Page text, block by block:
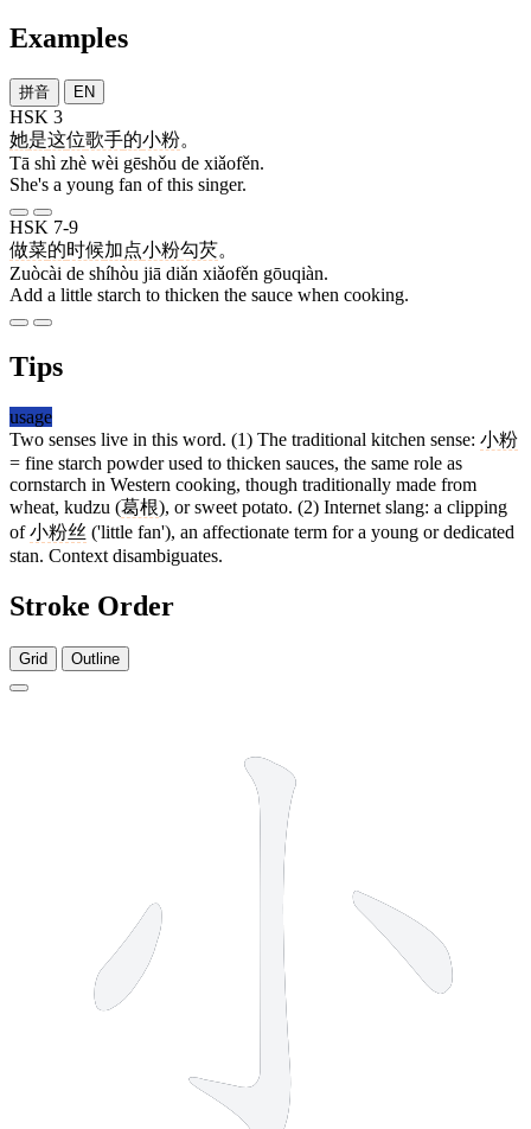
Examples
拼音 EN
HSK 3
她是这位歌手的小粉。
Tā shì zhè wèi gēshǒu de xiǎofěn.
She's a young fan of this singer.
HSK 7-9
做菜的时候加点小粉勾芡。
Zuòcài de shíhòu jiā diǎn xiǎofěn gōuqiàn.
Add a little starch to thicken the sauce when cooking.
Tips
usage
Two senses live in this word. (1) The traditional kitchen sense: 小粉
= fine starch powder used to thicken sauces, the same role as
cornstarch in Western cooking, though traditionally made from
wheat, kudzu (葛根), or sweet potato. (2) Internet slang: a clipping
of小粉丝 ('little fan'), an affectionate term for a young or dedicated
stan. Context disambiguates.
Stroke Order
Grid Outline